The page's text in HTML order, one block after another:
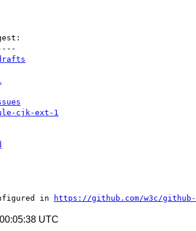
cjk-ext-1
in
https://github.com/w3c/
UTC